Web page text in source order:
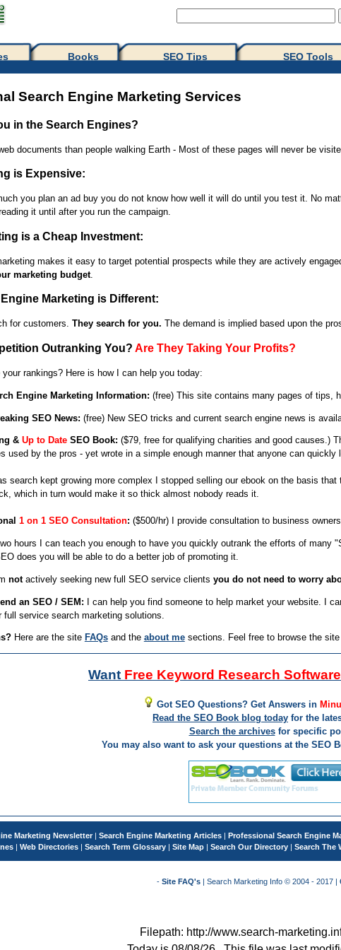
Books SEO Tips SEO Tools
Search Engine Marketing Services
in the Search Engines?
documents than people walking Earth - Most of these pages will never be
is Expensive:
you plan an ad buy you do not know how well it will do until you test it. No
it until after you run the campaign.
is a Cheap Investment:
makes it easy to target potential prospects while they are actively
marketing budget.
Marketing is Different:
for customers. They search for you. The demand is implied based upon the
Outranking You? Are They Taking Your Profits?
your rankings? Here is how I can help you today:
Engine Marketing Information: (free) This site contains many pages of tips,
SEO News: (free) New SEO tricks and current search engine news is
& Up to DateSEO Book: ($79, free for qualifying charities and good causes.)
used by the pros - yet wrote in a simple enough manner that anyone can quickly
search kept growing more complex I stopped selling our ebook on the basis
which in turn would make it so thick almost nobody reads it.
1 on 1 SEO Consultation: ($500/hr) I provide consultation to business
hours I can teach you enough to have you quickly outrank the efforts of
does you will be able to do a better job of promoting it.
notactively seeking new full SEO service clients you do not need to worry
an SEO / SEM: I can help you find someone to help market your website. I
full service search marketing solutions.
Here are the site FAQsand the about mesections. Feel free to browse the
Want Free Keyword Research Software
Got SEO Questions? Get Answers in
Read the SEO Book blog today for the
Search the archivesfor specific
You may also want to ask your questions at the SEO
Marketing Newsletter| Search Engine Marketing Articles| Professional Search Engine
| Web Directories| Search Term Glossary| Site Map| Search Our Directory| Search The
- Site FAQ's| Search Marketing Info © 2004 - 2017 |
Filepath: http://www.search-